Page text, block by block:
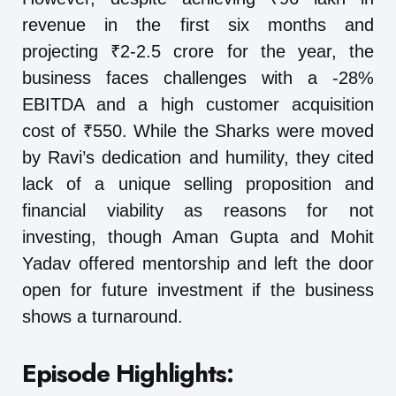
revenue in the first six months and
projecting ₹2-2.5 crore for the year, the
business faces challenges with a -28%
EBITDA and a high customer acquisition
cost of ₹550. While the Sharks were moved
by Ravi’s dedication and humility, they cited
lack of a unique selling proposition and
financial viability as reasons for not
investing, though Aman Gupta and Mohit
Yadav offered mentorship and left the door
open for future investment if the business
shows a turnaround.
Episode Highlights: